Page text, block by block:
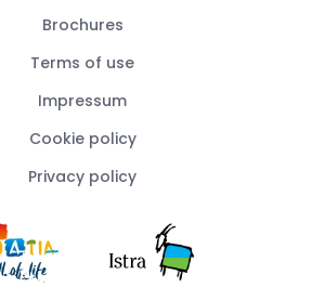
Brochures
Terms of use
Impressum
Cookie policy
Privacy policy